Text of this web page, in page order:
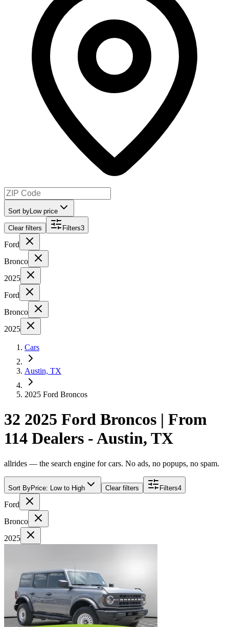
Sort by Low price
Clear filters Filters3
Ford
Bronco
2025
Ford
Bronco
2025
Cars
Austin, TX
2025 Ford Broncos
32 2025 Ford Broncos | From
114 Dealers - Austin, TX
allrides — the search engine for cars. No ads, no popups, no spam.
Sort ByPrice: Low to High Clear filters Filters4
Ford
Bronco
2025